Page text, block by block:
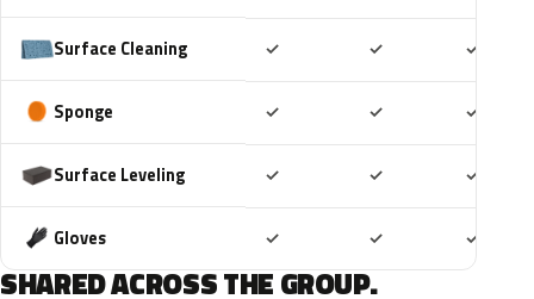
Surface Cleaning ✓ ✓ ✓
Sponge ✓ ✓ ✓
Surface Leveling ✓ ✓ ✓
Gloves ✓ ✓ ✓
SHARED ACROSS THE GROUP.